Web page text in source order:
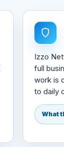
Izzo
full
work is
to daily
What